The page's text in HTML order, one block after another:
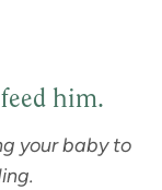
him.
your baby to